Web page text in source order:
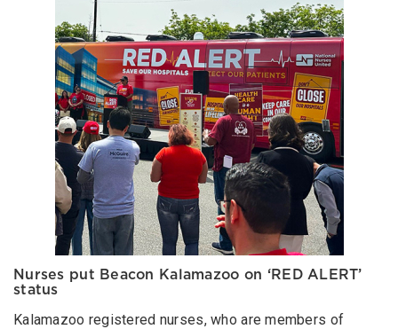
Nurses put Beacon Kalamazoo on ‘RED ALERT’
status
Kalamazoo registered nurses, who are members of